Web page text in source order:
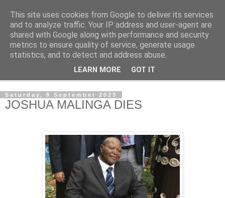
NewsdzeZimbabwe
Our Zimbabwe Our News
Saturday, 9 September 2023
JOSHUA MALINGA DIES
This site uses cookies from Google to deliver its services
and to analyze traffic. Your IP address and user-agent are
shared with Google along with performance and security
metrics to ensure quality of service, generate usage
statistics, and to detect and address abuse.
LEARN MORE GOT IT